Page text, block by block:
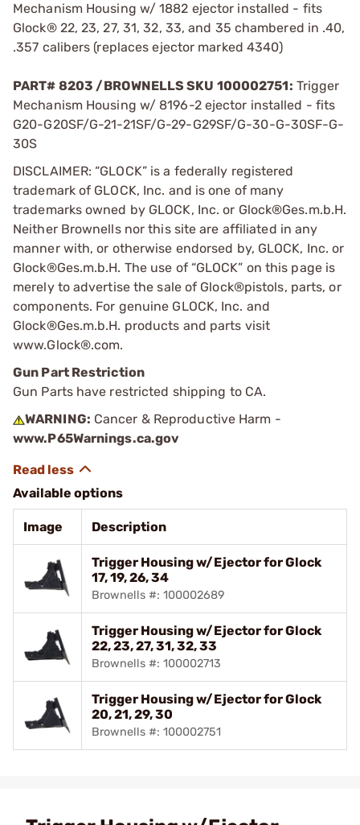
Mechanism Housing w/ 1882 ejector installed - fits
Glock® 22, 23, 27, 31, 32, 33, and 35 chambered in .40,
.357 calibers (replaces ejector marked 4340)
PART# 8203 /BROWNELLS SKU 100002751: Trigger
Mechanism Housing w/ 8196-2 ejector installed - fits
G20-G20SF/G-21-21SF/G-29-G29SF/G-30-G-30SF-G-
30S
DISCLAIMER: “GLOCK” is a federally registered
trademark of GLOCK, Inc. and is one of many
trademarks owned by GLOCK, Inc. or Glock®Ges.m.b.H.
Neither Brownells nor this site are affiliated in any
manner with, or otherwise endorsed by, GLOCK, Inc. or
Glock®Ges.m.b.H. The use of “GLOCK” on this page is
merely to advertise the sale of Glock®pistols, parts, or
components. For genuine GLOCK, Inc. and
Glock®Ges.m.b.H. products and parts visit
www.Glock®.com.
Gun Part Restriction
Gun Parts have restricted shipping to CA.
WARNING: Cancer & Reproductive Harm -
www.P65Warnings.ca.gov
Available options
Image Description
Trigger Housing w/Ejector for Glock
17, 19, 26, 34
Brownells #: 100002689
Trigger Housing w/Ejector for Glock
22, 23, 27, 31, 32, 33
Brownells #: 100002713
Trigger Housing w/Ejector for Glock
20, 21, 29, 30
Brownells #: 100002751